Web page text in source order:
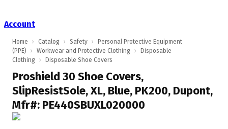
Account
Home › Catalog › Safety ›
Personal Protective Equipment
(PPE)
› Workwear and Protective Clothing ›
Disposable
Clothing
› Disposable Shoe Covers
Proshield 30 Shoe Covers,
SlipResistSole, XL, Blue, PK200, Dupont,
Mfr#: PE440SBUXL020000